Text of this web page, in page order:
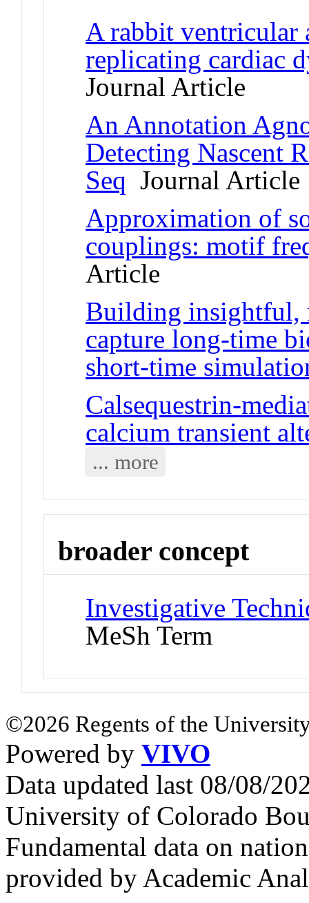
A rabbit ventricular
replicating cardiac
Journal Article
An Annotation
Detecting Nascent
Seq Journal Article
Approximation of
couplings: motif
Article
Building insightful,
capture long-time
short-time
Calsequestrin-
calcium transient
... more
broader concept
Investigative
MeSh Term
©2026 Regents of the
Powered by VIVO
Data updated last 08/08/
University of Colorado
Fundamental data on
provided by Academic